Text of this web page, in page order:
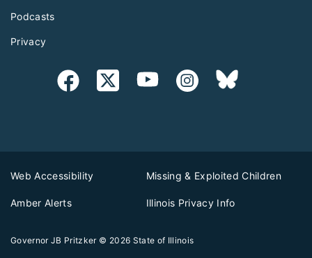
Podcasts
Privacy
Web Accessibility Missing & Exploited Children
Amber Alerts Illinois Privacy Info
Governor JB Pritzker © 2026 State of Illinois